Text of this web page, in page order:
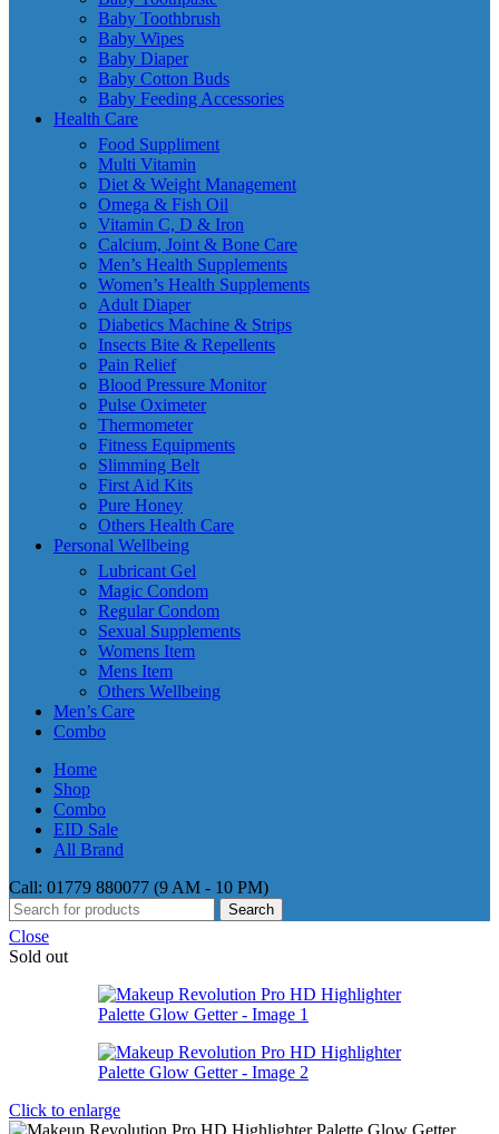
Baby Toothbrush
Baby Wipes
Baby Diaper
Baby Cotton Buds
Baby Feeding Accessories
Health Care
Food Suppliment
Multi Vitamin
Diet & Weight Management
Omega & Fish Oil
Vitamin C, D & Iron
Calcium, Joint & Bone Care
Men’s Health Supplements
Women’s Health Supplements
Adult Diaper
Diabetics Machine & Strips
Insects Bite & Repellents
Pain Relief
Blood Pressure Monitor
Pulse Oximeter
Thermometer
Fitness Equipments
Slimming Belt
First Aid Kits
Pure Honey
Others Health Care
Personal Wellbeing
Lubricant Gel
Magic Condom
Regular Condom
Sexual Supplements
Womens Item
Mens Item
Others Wellbeing
Men’s Care
Combo
Home
Shop
Combo
EID Sale
All Brand
Call: 01779 880077 (9 AM - 10 PM)
Search
Close
Sold out
Click to enlarge